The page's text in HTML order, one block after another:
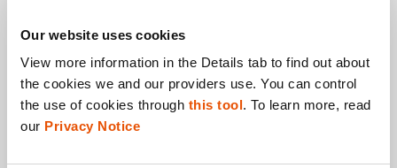
Our website uses cookies
View more information in the Details tab to find out about
the cookies we and our providers use. You can control
the use of cookies through this tool. To learn more, read
our Privacy Notice
stronger.
Learn more